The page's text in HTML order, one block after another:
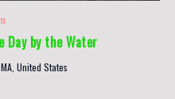
Day by the Water
United States